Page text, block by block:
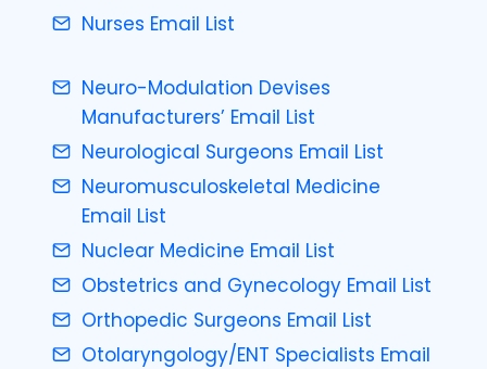
Nurses Email List
Neuro-Modulation Devises
Manufacturers’ Email List
Neurological Surgeons Email List
Neuromusculoskeletal Medicine
Email List
Nuclear Medicine Email List
Obstetrics and Gynecology Email List
Orthopedic Surgeons Email List
Otolaryngology/ENT Specialists Email